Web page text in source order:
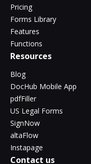
Pricing
Forms Library
Features
Functions
Resources
Blog
DocHub Mobile App
pdfFiller
US Legal Forms
SignNow
altaFlow
Instapage
Contact us